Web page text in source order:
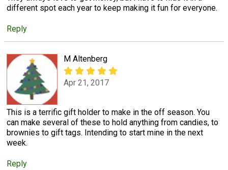
different spot each year to keep making it fun for everyone.
Reply
M Altenberg
Apr 21, 2017
This is a terrific gift holder to make in the off season. You
can make several of these to hold anything from candies, to
brownies to gift tags. Intending to start mine in the next
week.
Reply